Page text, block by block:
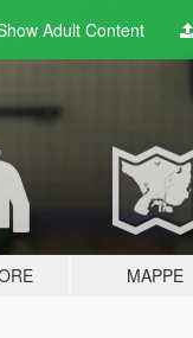
AdultContent
MAPPE